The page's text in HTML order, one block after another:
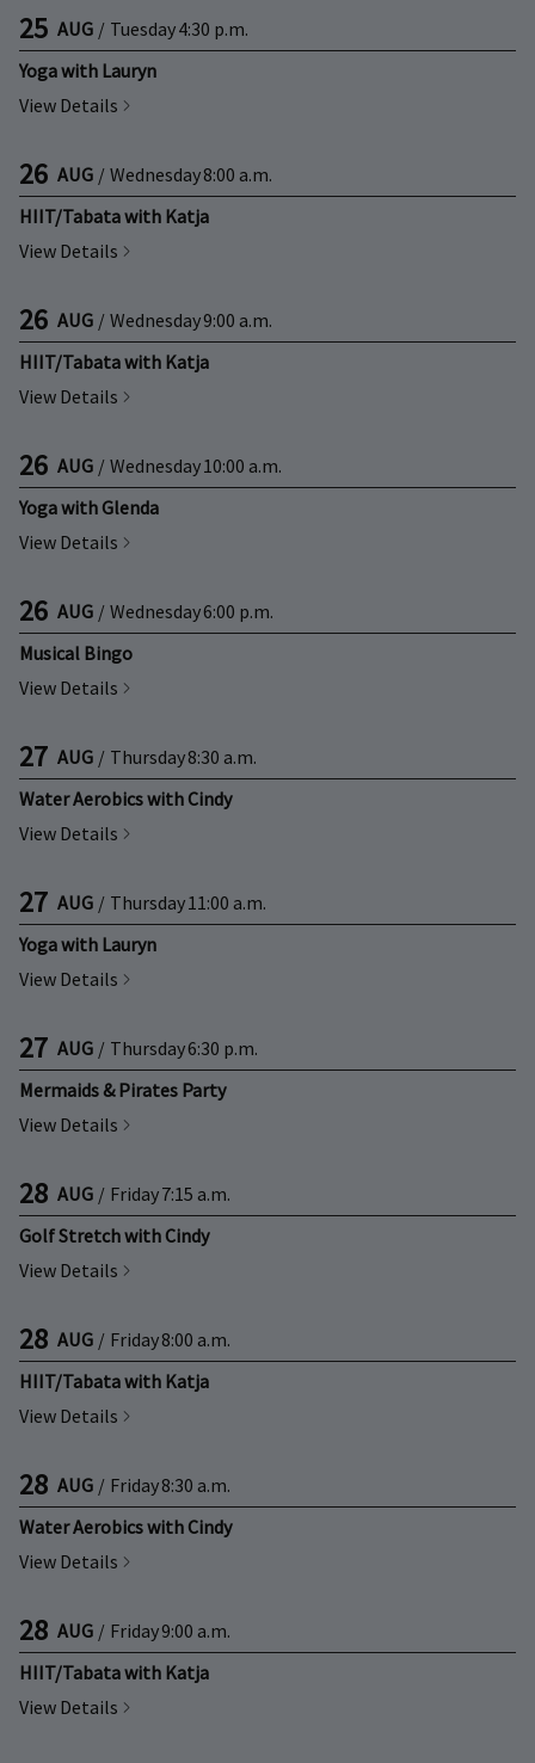
25 AUG / Tuesday4:30 p.m.
Yoga with Lauryn
View Details
26 AUG / Wednesday8:00 a.m.
HIIT/Tabata with Katja
View Details
26 AUG / Wednesday9:00 a.m.
HIIT/Tabata with Katja
View Details
26 AUG / Wednesday10:00 a.m.
Yoga with Glenda
View Details
26 AUG / Wednesday6:00 p.m.
Musical Bingo
View Details
27 AUG / Thursday8:30 a.m.
Water Aerobics with Cindy
View Details
27 AUG / Thursday11:00 a.m.
Yoga with Lauryn
View Details
27 AUG / Thursday6:30 p.m.
Mermaids & Pirates Party
View Details
28 AUG / Friday7:15 a.m.
Golf Stretch with Cindy
View Details
28 AUG / Friday8:00 a.m.
HIIT/Tabata with Katja
View Details
28 AUG / Friday8:30 a.m.
Water Aerobics with Cindy
View Details
28 AUG / Friday9:00 a.m.
HIIT/Tabata with Katja
View Details